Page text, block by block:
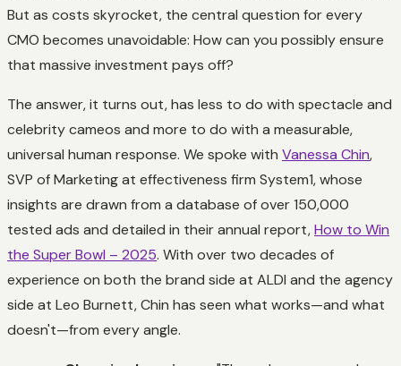
But as costs skyrocket, the central question for every
CMO becomes unavoidable: How can you possibly ensure
that massive investment pays off?
The answer, it turns out, has less to do with spectacle and
celebrity cameos and more to do with a measurable,
universal human response. We spoke with Vanessa Chin,
SVP of Marketing at effectiveness firm System1, whose
insights are drawn from a database of over 150,000
tested ads and detailed in their annual report,How to Win
the Super Bowl – 2025. With over two decades of
experience on both the brand side at ALDI and the agency
side at Leo Burnett, Chin has seen what works—and what
doesn't—from every angle.